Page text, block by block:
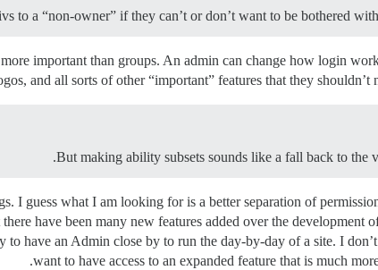
to a “non-owner” if they can’t or don’t want to be bothered
important than groups. An admin can change how login
and all sorts of other “important” features that they shouldn’t
But making ability subsets sounds like a fall back to the
I guess what I am looking for is a better separation of
have been many new features added over the development
to have an Admin close by to run the day-by-day of a site. I
want to have access to an expanded feature that is much